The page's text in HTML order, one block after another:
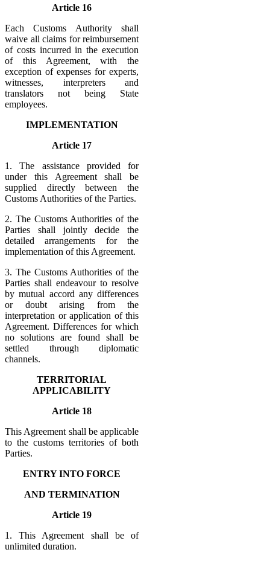
Article 16
Each Customs Authority shall
waive all claims for reimbursement
of costs incurred in the execution
of this Agreement, with the
exception of expenses for experts,
witnesses, interpreters and
translators not being State
employees.
IMPLEMENTATION
Article 17
1. The assistance provided for
under this Agreement shall be
supplied directly between the
Customs Authorities of the Parties.
2. The Customs Authorities of the
Parties shall jointly decide the
detailed arrangements for the
implementation of this Agreement.
3. The Customs Authorities of the
Parties shall endeavour to resolve
by mutual accord any differences
or doubt arising from the
interpretation or application of this
Agreement. Differences for which
no solutions are found shall be
settled through diplomatic
channels.
TERRITORIAL
APPLICABILITY
Article 18
This Agreement shall be applicable
to the customs territories of both
Parties.
ENTRY INTO FORCE
AND TERMINATION
Article 19
1. This Agreement shall be of
unlimited duration.